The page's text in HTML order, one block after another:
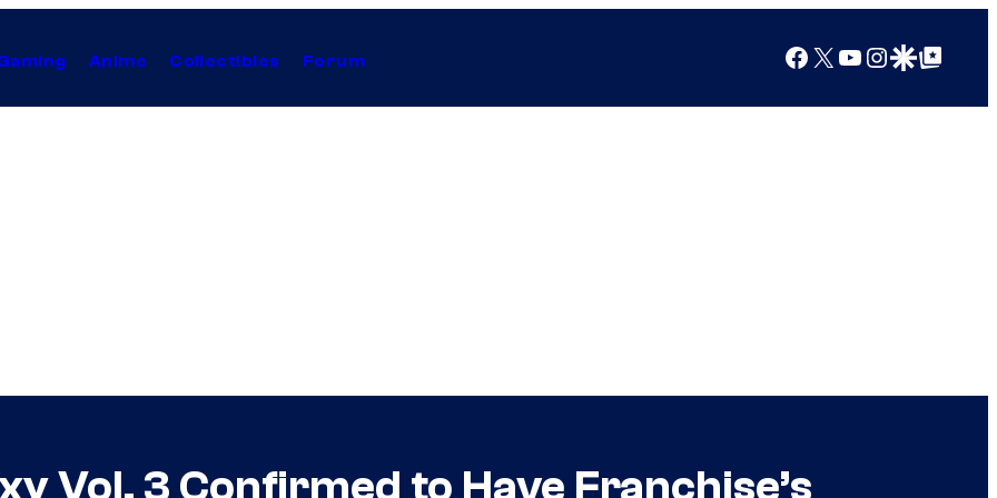
Anime Collectibles Forum Facebook
X YouTube
Instagram
Google Discover
Google Top Posts
Vol. 3 Confirmed to Have Franchise’s